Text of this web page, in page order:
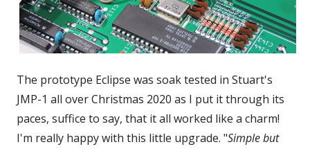
The prototype Eclipse was soak tested in Stuart's
JMP-1 all over Christmas 2020 as I put it through its
paces, suffice to say, that it all worked like a charm!
I'm really happy with this little upgrade. "Simple but